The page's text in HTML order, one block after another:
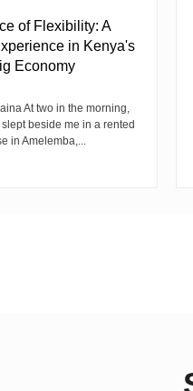
of Flexibility: A
in Kenya's
Economy
At two in the morning,
beside me in a rented
in Amelemba,...